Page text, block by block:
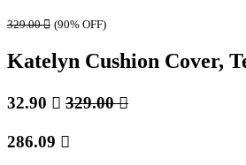
329.00 (90% OFF)
Katelyn Cushion Cover,
32.90  329.00
286.09 